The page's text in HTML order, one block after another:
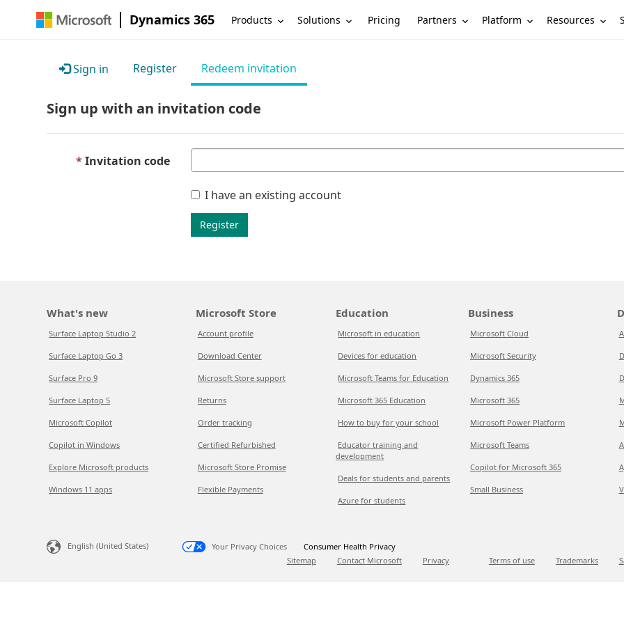
Dynamics 365 Products Solutions Pricing Partners Platform Resources
Sign in Register Redeem invitation
Sign up with an invitation code
Invitation code
I have an existing account
Register
What's new
Surface Laptop Studio 2
Surface Laptop Go 3
Surface Pro 9
Surface Laptop 5
Microsoft Copilot
Copilot in Windows
Explore Microsoft products
Windows 11 apps
Microsoft Store
Account profile
Download Center
Microsoft Store support
Returns
Order tracking
Certified Refurbished
Microsoft Store Promise
Flexible Payments
Education
Microsoft in education
Devices for education
Microsoft Teams for Education
Microsoft 365 Education
How to buy for your school
Educator training and
development
Deals for students and parents
Azure for students
Business
Microsoft Cloud
Microsoft Security
Dynamics 365
Microsoft 365
Microsoft Power Platform
Microsoft Teams
Copilot for Microsoft 365
Small Business
English (United States) Your Privacy Choices
Consumer Health Privacy
Sitemap
Contact Microsoft Privacy Terms of use Trademarks